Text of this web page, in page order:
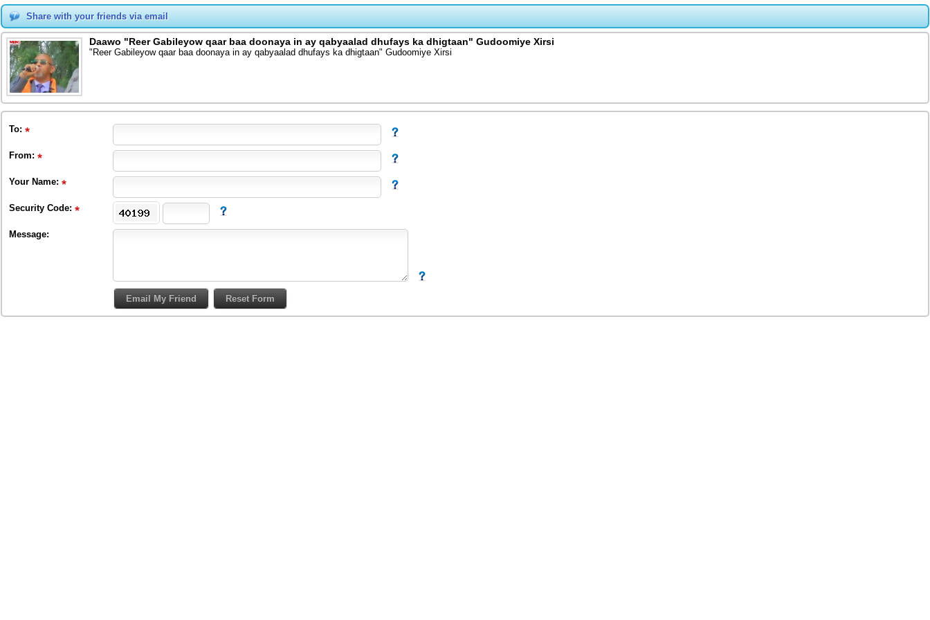
Share with your friends via email
Daawo "Reer Gabileyow qaar baa doonaya in ay qabyaalad dhufays ka dhigtaan" Gudoomiye Xirsi
"Reer Gabileyow qaar baa doonaya in ay qabyaalad dhufays ka dhigtaan" Gudoomiye Xirsi
To:
From:
Your Name:
Security Code:
Message: